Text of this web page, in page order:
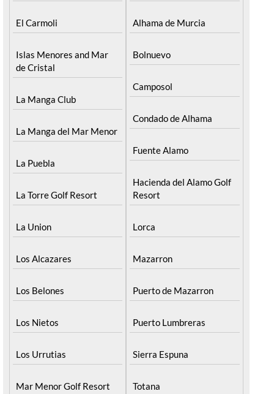
El Carmoli
Islas Menores and Mar
de Cristal
La Manga Club
La Manga del Mar Menor
La Puebla
La Torre Golf Resort
La Union
Los Alcazares
Los Belones
Los Nietos
Los Urrutias
Mar Menor Golf Resort
Alhama de Murcia
Bolnuevo
Camposol
Condado de Alhama
Fuente Alamo
Hacienda del Alamo Golf
Resort
Lorca
Mazarron
Puerto de Mazarron
Puerto Lumbreras
Sierra Espuna
Totana